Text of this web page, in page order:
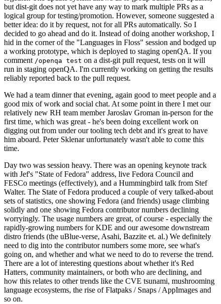
but dist-git does not yet have any way to mark multiple PRs as a
logical group for testing/promotion. However, someone suggested a
better idea: do it by request, not for all PRs automatically. So I
decided to go ahead and do it. Instead of doing another workshop, I
hid in the corner of the "Languages in Floss" session and bodged up
a working prototype, which is deployed to staging openQA. If you
comment /openqa test on a dist-git pull request, tests on it will
run in staging openQA. I'm currently working on getting the results
reliably reported back to the pull request.
We had a team dinner that evening, again good to meet people and a
good mix of work and social chat. At some point in there I met our
relatively new RH team member Jaroslav Groman in-person for the
first time, which was great - he's been doing excellent work on
digging out from under our tooling tech debt and it's great to have
him aboard. Peter Sklenar unfortunately wasn't able to come this
time.
Day two was session heavy. There was an opening keynote track
with Jef's "State of Fedora" address, live Fedora Council and
FESCo meetings (effectively), and a Hummingbird talk from Stef
Walter. The State of Fedora produced a couple of very talked-about
sets of statistics, one showing Fedora (and friends) usage climbing
solidly and one showing Fedora contributor numbers declining
worryingly. The usage numbers are great, of course - especially the
rapidly-growing numbers for KDE and our awesome downstream
distro friends (the uBlue-verse, Asahi, Bazzite et. al.) We definitely
need to dig into the contributor numbers some more, see what's
going on, and whether and what we need to do to reverse the trend.
There are a lot of interesting questions about whether it's Red
Hatters, community maintainers, or both who are declining, and
how this relates to other trends like the CVE tsunami, mushrooming
language ecosystems, the rise of Flatpaks / Snaps / AppImages and
so on.